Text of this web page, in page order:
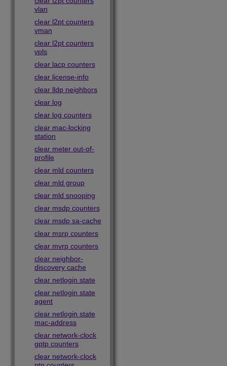
vlan
clear l2pt counters
vman
clear l2pt counters
vpls
clear lacp counters
clear license-info
clear lldp neighbors
clear log
clear log counters
clear mac-locking
station
clear meter out-of-
profile
clear mld counters
clear mld group
clear mld snooping
clear msdp counters
clear msdp sa-cache
clear msrp counters
clear mvrp counters
clear neighbor-
discovery cache
clear netlogin state
clear netlogin state
agent
clear netlogin state
mac-address
clear network-clock
gptp counters
clear network-clock